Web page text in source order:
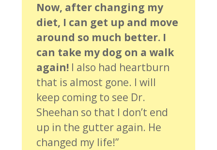
Now, after changing my
diet, I can get up and move
around so much better. I
can take my dog on a walk
again!I also had heartburn
that is almost gone. I will
keep coming to see Dr.
Sheehan so that I don’t end
up in the gutter again. He
changed my life!”